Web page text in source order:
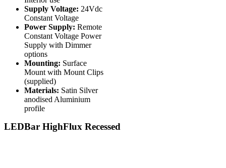
Supply Voltage: 24Vdc
Constant Voltage
Power Supply: Remote
Constant Voltage Power
Supply with Dimmer
options
Mounting: Surface
Mount with Mount Clips
(supplied)
Materials: Satin Silver
anodised Aluminium
profile
LEDBar HighFlux Recessed